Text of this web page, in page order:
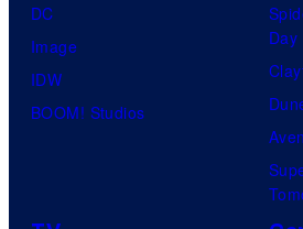
DC
Image
IDW
BOOM! Studios
Day